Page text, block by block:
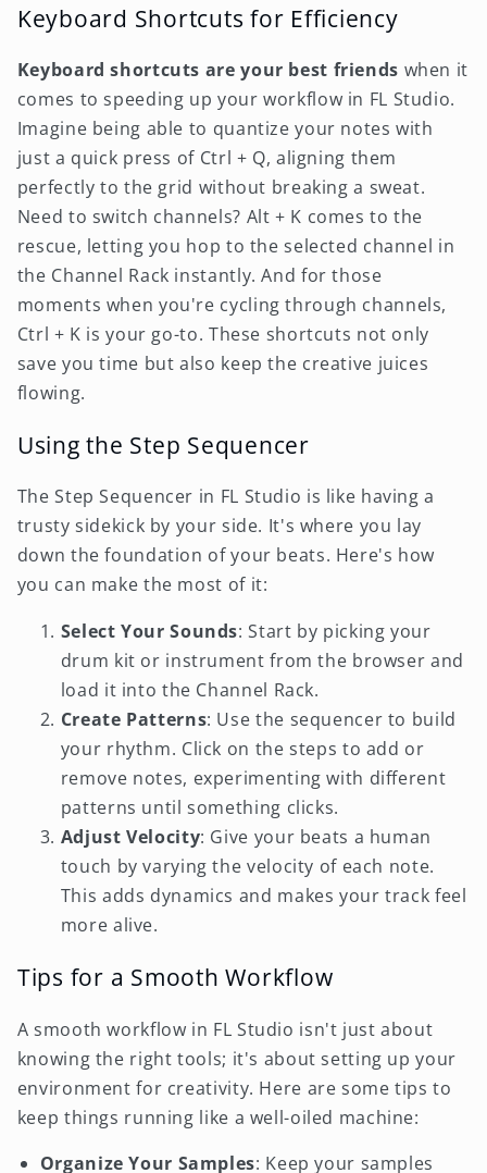
Keyboard Shortcuts for Efficiency
Keyboard shortcuts are your best friends when it
comes to speeding up your workflow in FL Studio.
Imagine being able to quantize your notes with
just a quick press of Ctrl + Q, aligning them
perfectly to the grid without breaking a sweat.
Need to switch channels? Alt + K comes to the
rescue, letting you hop to the selected channel in
the Channel Rack instantly. And for those
moments when you're cycling through channels,
Ctrl + K is your go-to. These shortcuts not only
save you time but also keep the creative juices
flowing.
Using the Step Sequencer
The Step Sequencer in FL Studio is like having a
trusty sidekick by your side. It's where you lay
down the foundation of your beats. Here's how
you can make the most of it:
Select Your Sounds: Start by picking your
drum kit or instrument from the browser and
load it into the Channel Rack.
Create Patterns: Use the sequencer to build
your rhythm. Click on the steps to add or
remove notes, experimenting with different
patterns until something clicks.
Adjust Velocity: Give your beats a human
touch by varying the velocity of each note.
This adds dynamics and makes your track feel
more alive.
Tips for a Smooth Workflow
A smooth workflow in FL Studio isn't just about
knowing the right tools; it's about setting up your
environment for creativity. Here are some tips to
keep things running like a well-oiled machine:
Organize Your Samples: Keep your samples